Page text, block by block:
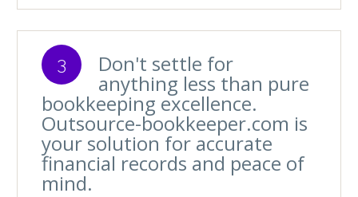
3 Don't settle for
anything less than pure
bookkeeping excellence.
Outsource-bookkeeper.com is
your solution for accurate
financial records and peace of
mind.